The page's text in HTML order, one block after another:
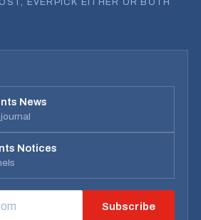
News
Notices
Subscribe